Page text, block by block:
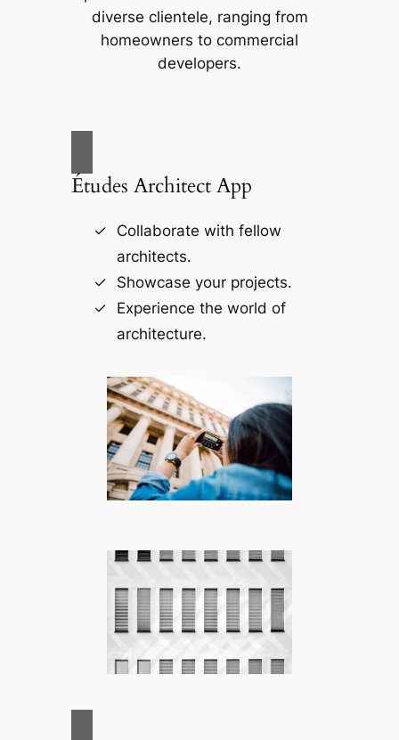
diverse clientele, ranging from
homeowners to commercial
developers.
Études Architect App
Collaborate with fellow
architects.
Showcase your projects.
Experience the world of
architecture.